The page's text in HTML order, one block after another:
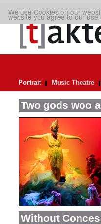
We use Cookies on our
website you agree to our
Portrait Music Theatre
Two gods woo
Without